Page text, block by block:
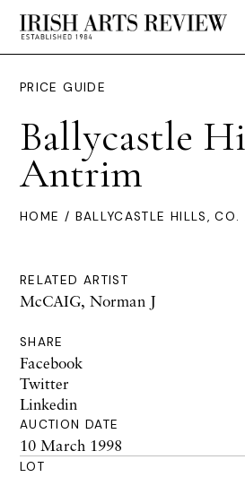
PRICE GUIDE
Ballycastle
Antrim
HOME / BALLYCASTLE HILLS, CO.
RELATED ARTIST
McCAIG, Norman J
SHARE
Facebook
Twitter
Linkedin
AUCTION DATE
10 March 1998
LOT